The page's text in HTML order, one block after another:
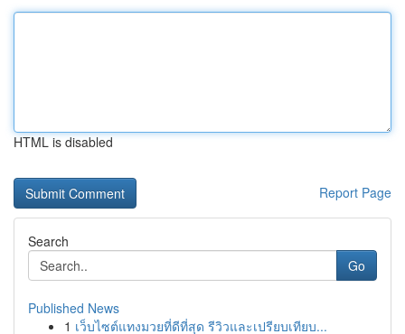
HTML is disabled
Report Page
Search
Go
Published News
1 เว็บไซต์แทงมวยที่ดีที่สุด รีวิวและเปรียบเทียบ...